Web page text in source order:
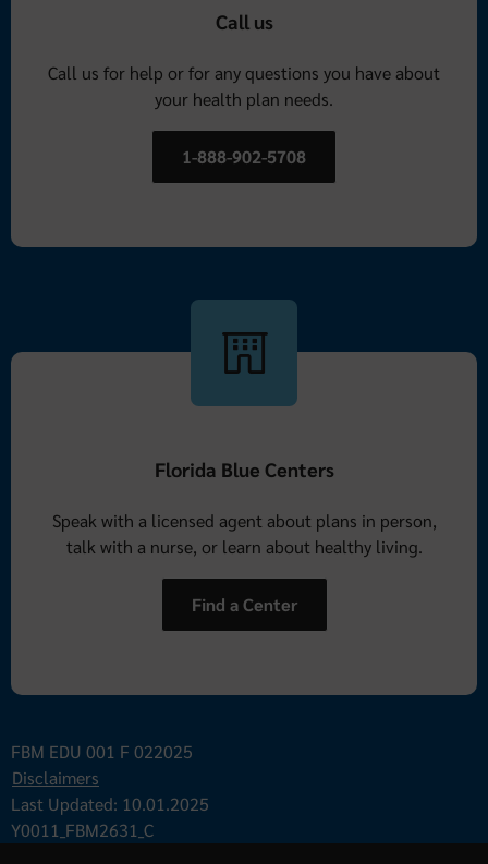
Call us
Call us for help or for any questions you have about
your health plan needs.
1-888-902-5708
Florida Blue Centers
Speak with a licensed agent about plans in person,
talk with a nurse, or learn about healthy living.
Find a Center
FBM EDU 001 F 022025
Disclaimers
Last Updated: 10.01.2025
Y0011_FBM2631_C